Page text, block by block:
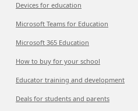
Devices for education
Microsoft Teams for Education
Microsoft 365 Education
How to buy for your school
Educator training and development
Deals for students and parents